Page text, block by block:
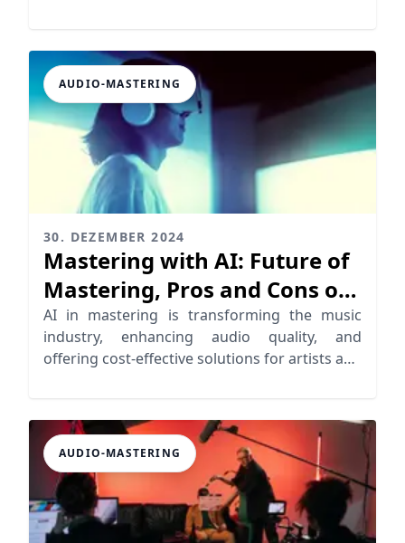
AUDIO-MASTERING
30. DEZEMBER 2024
Mastering with AI: Future of
Mastering, Pros and Cons of
AI
AI in mastering is transforming the music
industry, enhancing audio quality, and
offering cost-effective solutions for artists and
AUDIO-MASTERING